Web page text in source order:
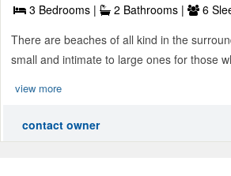
3 Bedrooms | 2 Bathrooms | 6
There are beaches of all kind in the
small and intimate to large ones for those
view more
contact owner